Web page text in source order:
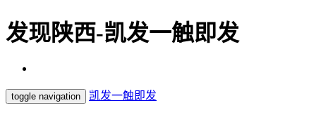
发现陕西-凯发一触即发
toggle navigation 凯发一触即发